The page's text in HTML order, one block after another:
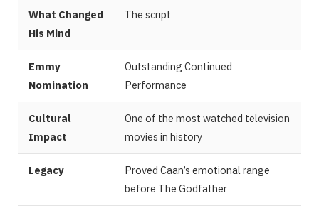
What Changed
His Mind
The script
Emmy
Nomination
Outstanding Continued
Performance
Cultural
Impact
One of the most watched television
movies in history
Legacy
Proved Caan’s emotional range
before The Godfather